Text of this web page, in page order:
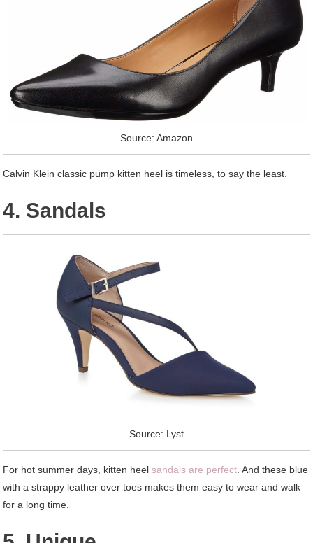
Source: Amazon
Calvin Klein classic pump kitten heel is timeless, to say the least.
4. Sandals
Source: Lyst
For hot summer days, kitten heelsandals are perfect . And these blue
with a strappy leather over toes makes them easy to wear and walk
for a long time.